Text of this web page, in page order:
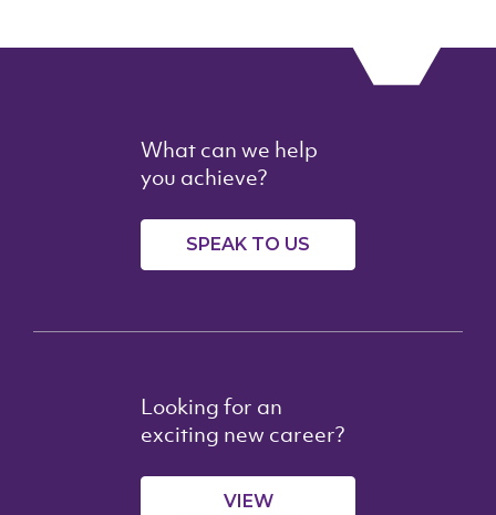
What can we help
you achieve?
SPEAK TO US
Looking for an
exciting new career?
VIEW